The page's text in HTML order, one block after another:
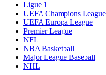
Ligue 1
UEFA Champions League
UEFA Europa League
Premier League
NFL
NBA Basketball
Major League Baseball
NHL